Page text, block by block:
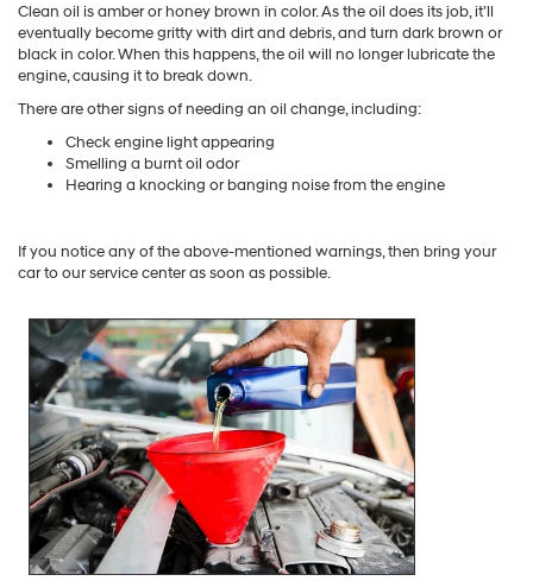
Clean oil is amber or honey brown in color. As the oil does its job, it’ll
eventually become gritty with dirt and debris, and turn dark brown or
black in color. When this happens, the oil will no longer lubricate the
engine, causing it to break down.
There are other signs of needing an oil change, including:
Check engine light appearing
Smelling a burnt oil odor
Hearing a knocking or banging noise from the engine
If you notice any of the above-mentioned warnings, then bring your
car to our service center as soon as possible.